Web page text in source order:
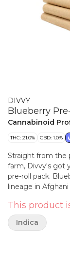
DIVVY
Blueberry
Cannabinoid
THC: 21.0% CBD: 1.0%
Straight from the
farm, Divvy's got
pre-roll pack.
lineage in
potent, this fruity
This product
Indica